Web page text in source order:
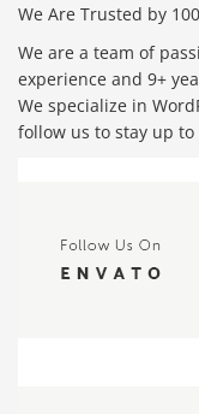
We Are Trusted by
We are a team of
experience and 9+
We specialize in
follow us to stay up